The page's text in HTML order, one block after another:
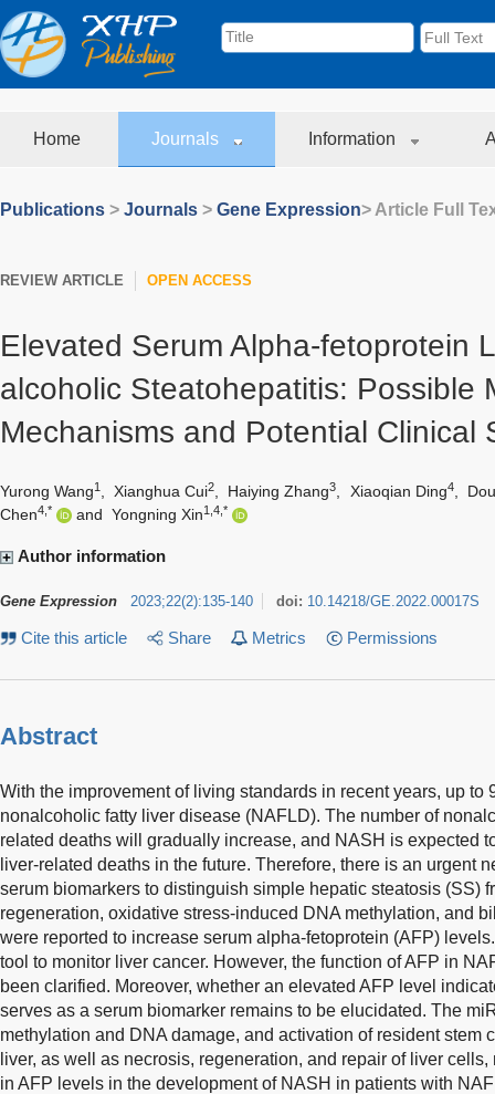
Home Journals Information
Publications > Journals > Gene Expression> Article Full
REVIEW ARTICLE OPEN ACCESS
Elevated Serum Alpha-fetoprotein
alcoholic Steatohepatitis: Possible
Mechanisms and Potential Clinical
Yurong Wang1 Xianghua Cui2 Haiying Zhang3 Xiaoqian Ding4,
Chen4,* and Yongning Xin1,4,*
Author information
Gene Expression 2023;22(2):135-140 doi: 10.14218/GE.2022.00017S
Cite this article Share Metrics Permissions
Abstract
With the improvement of living standards in recent years, up to
nonalcoholic fatty liver disease (NAFLD). The number of
related deaths will gradually increase, and NASH is expected
liver-related deaths in the future. Therefore, there is an urgent
serum biomarkers to distinguish simple hepatic steatosis (SS)
regeneration, oxidative stress-induced DNA methylation, and
were reported to increase serum alpha-fetoprotein (AFP)
tool to monitor liver cancer. However, the function of AFP in
been clarified. Moreover, whether an elevated AFP level
serves as a serum biomarker remains to be elucidated. The
methylation and DNA damage, and activation of resident stem
liver, as well as necrosis, regeneration, and repair of liver
in AFP levels in the development of NASH in patients with